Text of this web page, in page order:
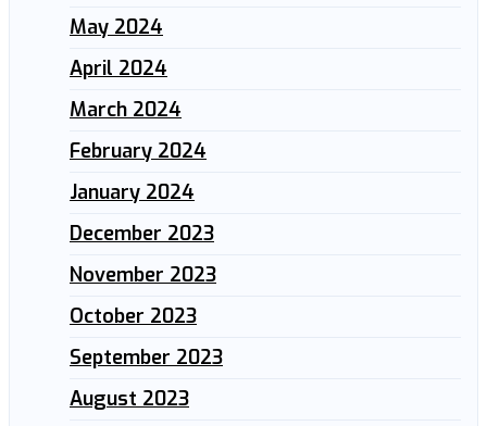
May 2024
April 2024
March 2024
February 2024
January 2024
December 2023
November 2023
October 2023
September 2023
August 2023